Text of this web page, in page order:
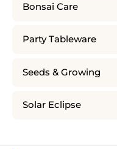
Bonsai Care
Party Tableware
Seeds & Growing
Solar Eclipse